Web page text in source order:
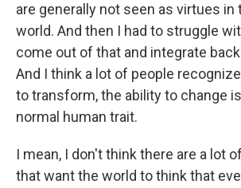
are generally not seen as virtues in
world. And then I had to struggle
come out of that and integrate
And I think a lot of people
to transform, the ability to change
normal human trait.
I mean, I don't think there are a lot
that want the world to think that